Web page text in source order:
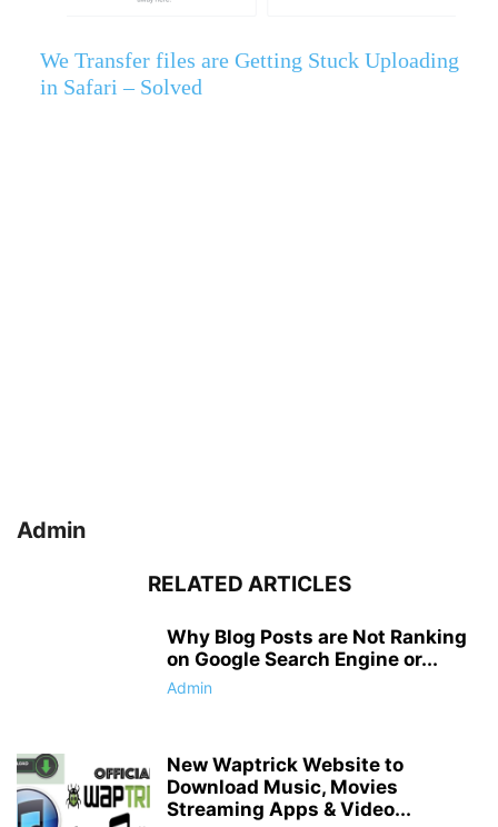
We Transfer files are Getting Stuck Uploading
in Safari – Solved
Admin
RELATED ARTICLES
Why Blog Posts are Not Ranking
on Google Search Engine or...
Admin
New Waptrick Website to
Download Music, Movies
Streaming Apps & Video...